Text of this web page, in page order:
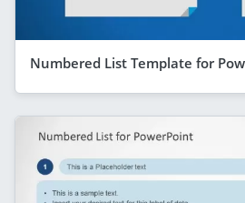
Numbered List Template for